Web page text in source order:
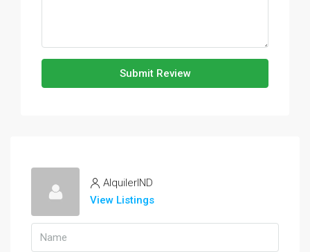
Submit Review
AlquilerIND
View Listings